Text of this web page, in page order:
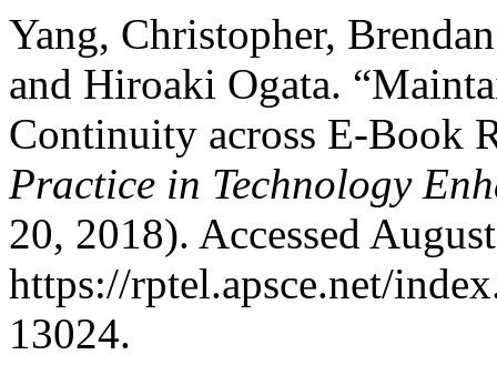
Yang, Christopher,
and Hiroaki Ogata.
Continuity across E-Book
Practice in Technology
20, 2018). Accessed
https://rptel.apsce.net/
13024.